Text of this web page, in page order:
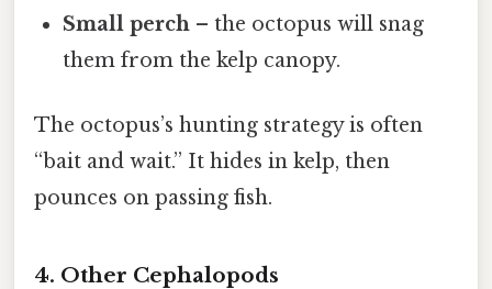
Small perch – the octopus will snag
them from the kelp canopy.
The octopus’s hunting strategy is often
“bait and wait.” It hides in kelp, then
pounces on passing fish.
4. Other Cephalopods